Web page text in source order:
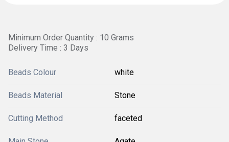
Minimum Order Quantity : 10 Grams
Delivery Time : 3 Days
Beads Colour white
Beads Material Stone
Cutting Method faceted